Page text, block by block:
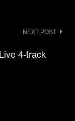
NEXT POST
4-track